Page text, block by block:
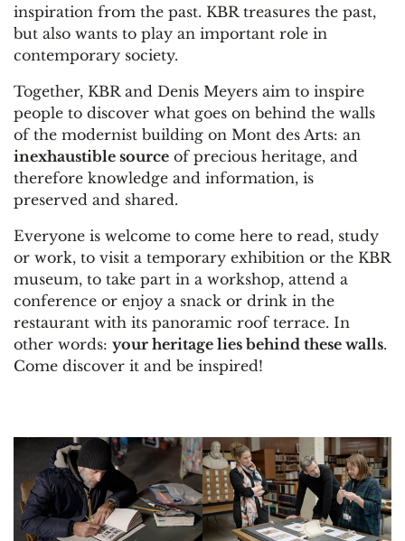
inspiration from the past. KBR treasures the past,
but also wants to play an important role in
contemporary society.
Together, KBR and Denis Meyers aim to inspire
people to discover what goes on behind the walls
of the modernist building on Mont des Arts: an
inexhaustible source of precious heritage, and
therefore knowledge and information, is
preserved and shared.
Everyone is welcome to come here to read, study
or work, to visit a temporary exhibition or the KBR
museum, to take part in a workshop, attend a
conference or enjoy a snack or drink in the
restaurant with its panoramic roof terrace. In
other words: your heritage lies behind these walls.
Come discover it and be inspired!